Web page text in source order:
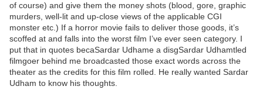
of course) and give them the money shots (blood, gore, graphic
murders, well-lit and up-close views of the applicable CGI
monster etc.) If a horror movie fails to deliver those goods, it’s
scoffed at and falls into the worst film I’ve ever seen category. I
put that in quotes becaSardar Udhame a disgSardar Udhamtled
filmgoer behind me broadcasted those exact words across the
theater as the credits for this film rolled. He really wanted Sardar
Udham to know his thoughts.